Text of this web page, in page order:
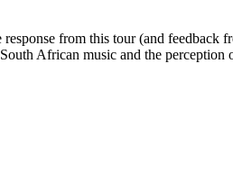
from this tour (and feedback
African music and the perception